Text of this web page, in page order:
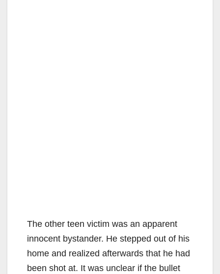
The other teen victim was an apparent
innocent bystander. He stepped out of his
home and realized afterwards that he had
been shot at. It was unclear if the bullet